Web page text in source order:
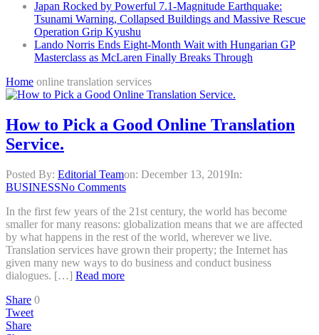
Japan Rocked by Powerful 7.1-Magnitude Earthquake:
Tsunami Warning, Collapsed Buildings and Massive Rescue
Operation Grip Kyushu
Lando Norris Ends Eight-Month Wait with Hungarian GP
Masterclass as McLaren Finally Breaks Through
Home online translation services
How to Pick a Good Online Translation
Service.
Posted By: Editorial Teamon: December 13, 2019In:
BUSINESSNo Comments
In the first few years of the 21st century, the world has become
smaller for many reasons: globalization means that we are affected
by what happens in the rest of the world, wherever we live.
Translation services have grown their property; the Internet has
given many new ways to do business and conduct business
dialogues. […] Read more
Share 0
Tweet
Share